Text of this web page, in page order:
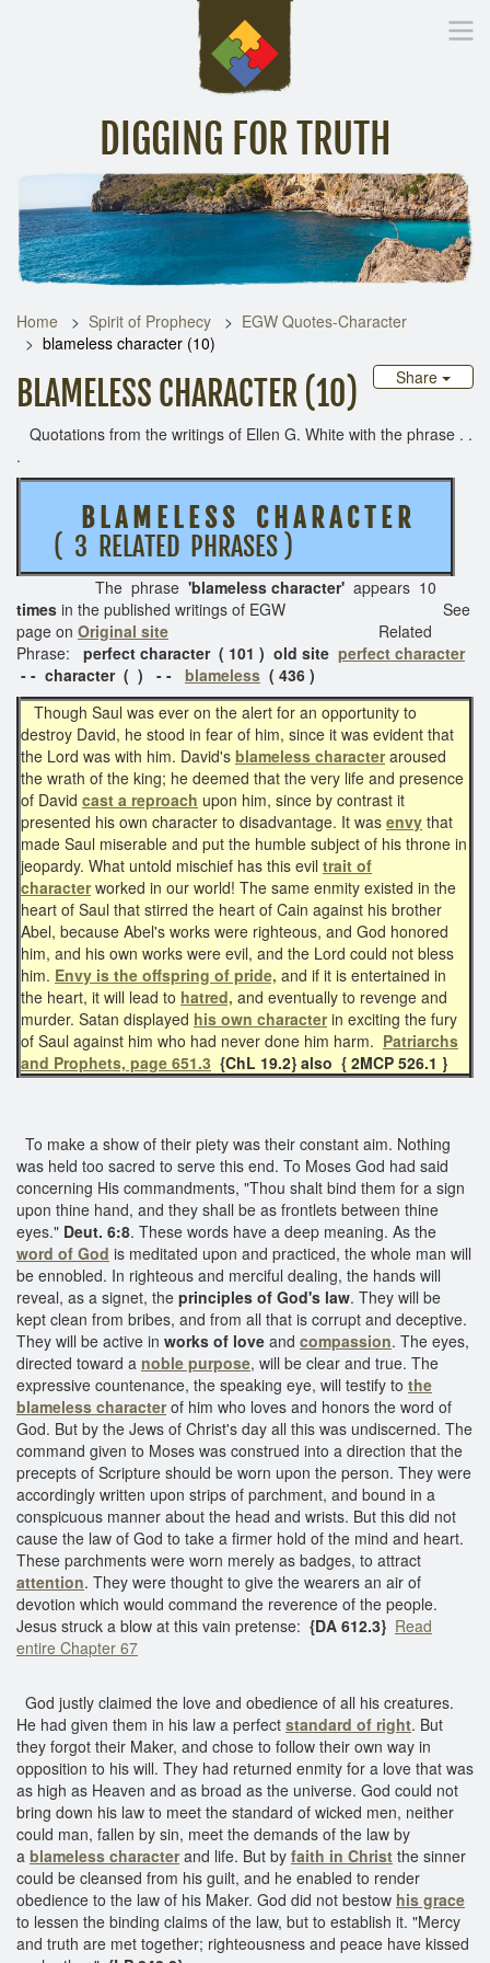
DIGGING FOR TRUTH
Inspirational Messages Digging Deeper Library
Home Spirit of Prophecy
EGW Quotes-Character
blameless character (10)
Share
BLAMELESS CHARACTER (10)
Quotations from the writings of Ellen G. White with the phrase . .
.
B L A M E L E S S
C H A R A C T E R
( 3 RELATED PHRASES )
The phrase 'blameless character' appears 10
times in the published writings of EGW See
page on Original site
Related
Phrase: perfect character ( 101 ) old site perfect character
- - character ( ) - - blameless ( 436 )
Though Saul was ever on the alert for an opportunity to
destroy David, he stood in fear of him, since it was evident that
the Lord was with him. David's blameless characteraroused
the wrath of the king; he deemed that the very life and presence
of David cast a reproach upon him, since by contrast it
presented his own character to disadvantage. It was envy that
made Saul miserable and put the humble subject of his throne in
jeopardy. What untold mischief has this evil trait of
characterworked in our world! The same enmity existed in the
heart of Saul that stirred the heart of Cain against his brother
Abel, because Abel's works were righteous, and God honored
him, and his own works were evil, and the Lord could not bless
him. Envy is the offspring of pride, and if it is entertained in
the heart, it will lead to hatred, and eventually to revenge and
murder. Satan displayed his own characterin exciting the fury
of Saul against him who had never done him harm. Patriarchs
and Prophets, page 651.3 {ChL 19.2} also { 2MCP 526.1 }
To make a show of their piety was their constant aim. Nothing
was held too sacred to serve this end. To Moses God had said
concerning His commandments, "Thou shalt bind them for a sign
upon thine hand, and they shall be as frontlets between thine
eyes." Deut. 6:8. These words have a deep meaning. As the
word of God is meditated upon and practiced, the whole man will
be ennobled. In righteous and merciful dealing, the hands will
reveal, as a signet, the principles of God's law. They will be
kept clean from bribes, and from all that is corrupt and deceptive.
They will be active in works of love and compassion. The eyes,
directed toward a noble purpose, will be clear and true. The
expressive countenance, the speaking eye, will testify to the
blameless characterof him who loves and honors the word of
God. But by the Jews of Christ's day all this was undiscerned. The
command given to Moses was construed into a direction that the
precepts of Scripture should be worn upon the person. They were
accordingly written upon strips of parchment, and bound in a
conspicuous manner about the head and wrists. But this did not
cause the law of God to take a firmer hold of the mind and heart.
These parchments were worn merely as badges, to attract
attention. They were thought to give the wearers an air of
devotion which would command the reverence of the people.
Jesus struck a blow at this vain pretense: {DA 612.3} Read
entire Chapter 67
God justly claimed the love and obedience of all his creatures.
He had given them in his law a perfect standard of right. But
they forgot their Maker, and chose to follow their own way in
opposition to his will. They had returned enmity for a love that was
as high as Heaven and as broad as the universe. God could not
bring down his law to meet the standard of wicked men, neither
could man, fallen by sin, meet the demands of the law by
a blameless characterand life. But by faith in Christ the sinner
could be cleansed from his guilt, and he enabled to render
obedience to the law of his Maker. God did not bestow his grace
to lessen the binding claims of the law, but to establish it. "Mercy
and truth are met together; righteousness and peace have kissed